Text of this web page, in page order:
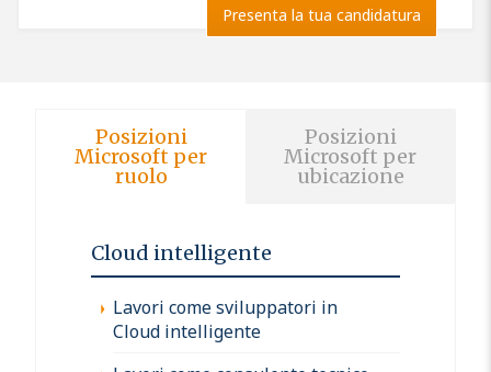
Presenta la tua candidatura
Posizioni
Microsoft per
ruolo
Posizioni
Microsoft per
ubicazione
Cloud intelligente
Lavori come sviluppatori in
Cloud intelligente